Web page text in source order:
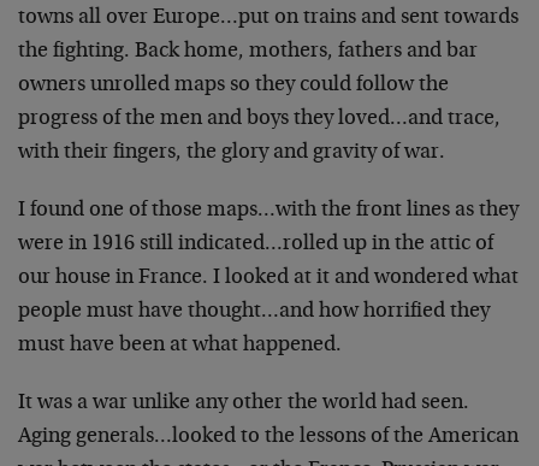
towns all over Europe…put on trains and sent towards
the fighting. Back home, mothers, fathers and bar
owners unrolled maps so they could follow the
progress of the men and boys they loved…and trace,
with their fingers, the glory and gravity of war.
I found one of those maps…with the front lines as they
were in 1916 still indicated…rolled up in the attic of
our house in France. I looked at it and wondered what
people must have thought…and how horrified they
must have been at what happened.
It was a war unlike any other the world had seen.
Aging generals…looked to the lessons of the American